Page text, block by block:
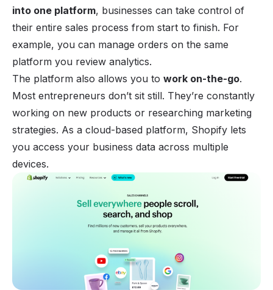
into one platform, businesses can take control of
their entire sales process from start to finish. For
example, you can manage orders on the same
platform you review analytics.
The platform also allows you to work on-the-go.
Most entrepreneurs don’t sit still. They’re constantly
working on new products or researching marketing
strategies. As a cloud-based platform, Shopify lets
you access your business data across multiple
devices.